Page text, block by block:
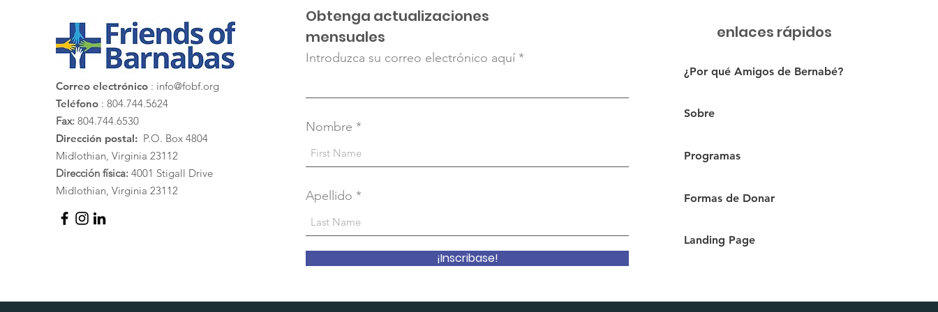
Correo electrónico : info@fobf.org
Teléfono : 804.744.5624
Fax: 804.744.6530
Dirección postal: P.O. Box 4804
Midlothian, Virginia 23112
Dirección física: 4001 Stigall Drive
Midlothian, Virginia 23112
Obtenga actualizaciones
mensuales
Introduzca su correo electrónico aquí
Nombre
Apellido
¡Inscribase!
enlaces rápidos
¿Por qué Amigos de Bernabé?
Sobre
Programas
Formas de Donar
Landing Page